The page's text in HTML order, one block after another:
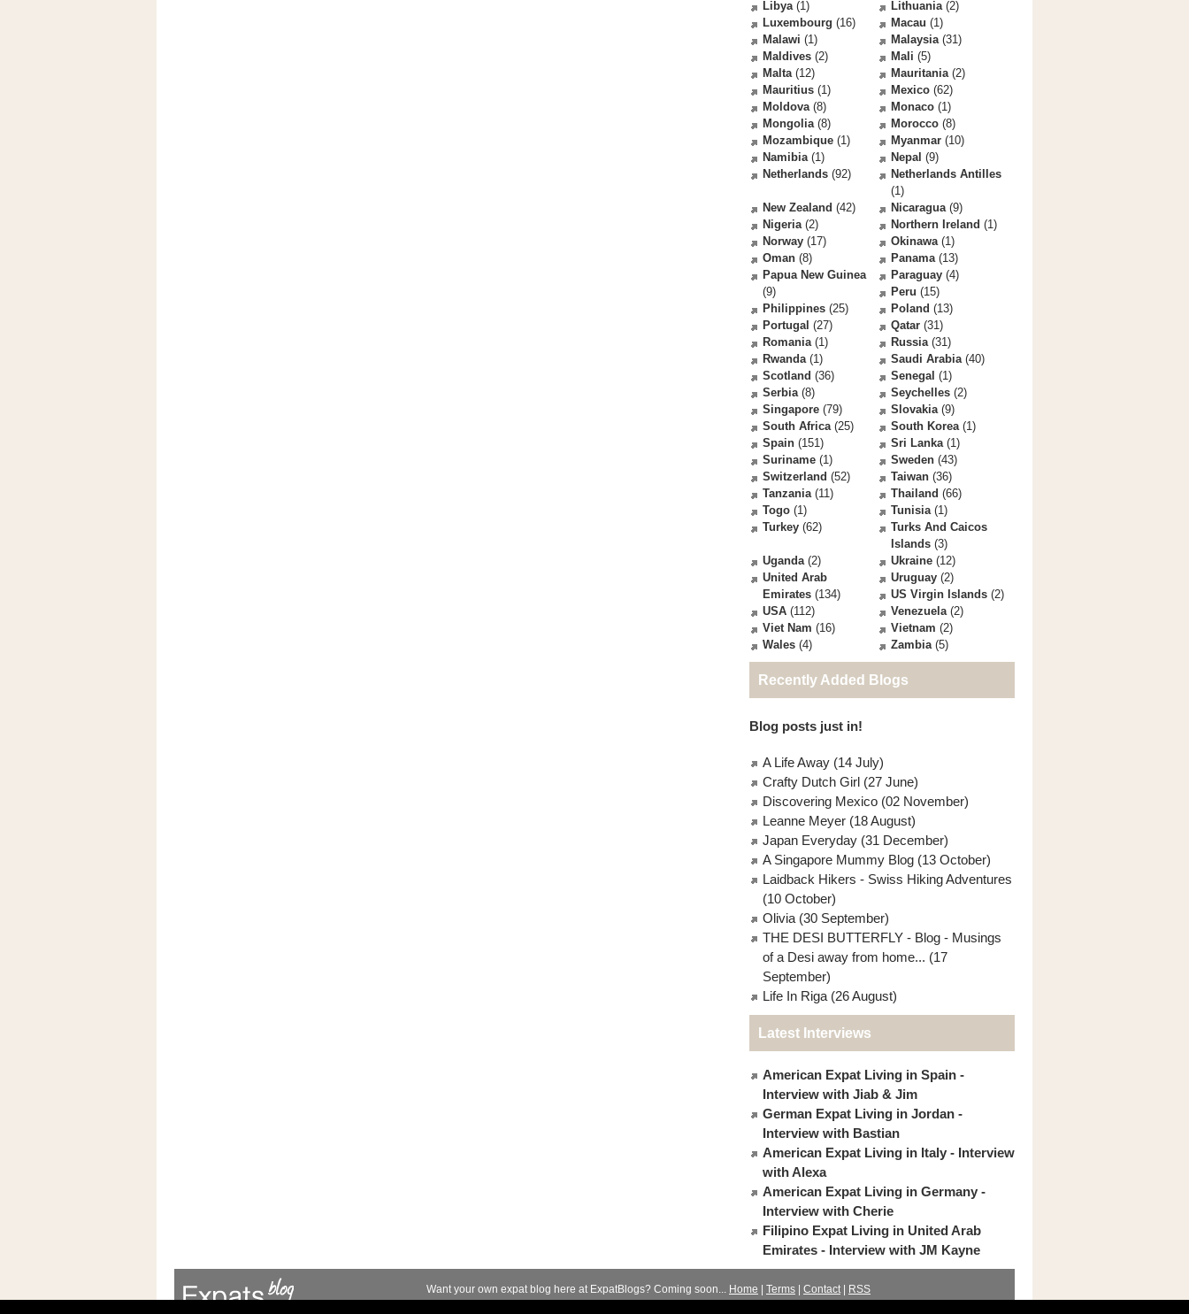
Libya(1) Lithuania(2)
Luxembourg (16) Macau (1)
Malawi (1) Malaysia(31)
Maldives (2) Mali (5)
Malta(12) Mauritania(2)
Mauritius (1) Mexico (62)
Moldova(8) Monaco (1)
Mongolia(8) Morocco (8)
Mozambique (1) Myanmar (10)
Namibia(1) Nepal (9)
Netherlands (92)
Netherlands Antilles
(1)
New Zealand (42) Nicaragua(9)
Nigeria(2) Northern Ireland (1)
Norway (17) Okinawa(1)
Oman (8) Panama(13)
Papua New Guinea
(9)
Paraguay (4)
Peru (15)
Philippines (25) Poland (13)
Portugal (27) Qatar (31)
Romania(1) Russia(31)
Rwanda(1) Saudi Arabia(40)
Scotland (36) Senegal (1)
Serbia(8) Seychelles (2)
Singapore (79) Slovakia(9)
South Africa(25) South Korea(1)
Spain (151) Sri Lanka(1)
Suriname (1) Sweden (43)
Switzerland (52) Taiwan (36)
Tanzania(11) Thailand (66)
Togo (1) Tunisia(1)
Turkey (62)
Turks And Caicos
Islands (3)
Uganda(2) Ukraine (12)
United Arab
Emirates (134)
Uruguay (2)
US Virgin Islands (2)
USA (112) Venezuela(2)
Viet Nam (16) Vietnam (2)
Wales (4) Zambia(5)
Recently Added Blogs
Blog posts just in!
A Life Away (14 July)
Crafty Dutch Girl (27 June)
Discovering Mexico (02 November)
Leanne Meyer (18 August)
Japan Everyday (31 December)
A Singapore Mummy Blog (13 October)
Laidback Hikers - Swiss Hiking Adventures
(10 October)
Olivia (30 September)
THE DESI BUTTERFLY - Blog - Musings
of a Desi away from home... (17
September)
Life In Riga (26 August)
Latest Interviews
American Expat Living in Spain -
Interview with Jiab & Jim
German Expat Living in Jordan -
Interview with Bastian
American Expat Living in Italy - Interview
with Alexa
American Expat Living in Germany -
Interview with Cherie
Filipino Expat Living in United Arab
Emirates - Interview with JM Kayne
Want your own expat blog here at ExpatBlogs? Coming soon... Home Terms Contact|
RSS